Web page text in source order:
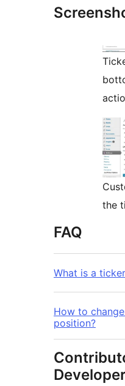
the
FAQ
What is a
How to
position?